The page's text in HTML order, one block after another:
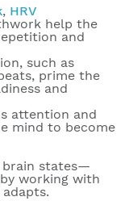
, HRV
help the
and
such as
prime the
and
attention and
mind to become
brain states—
working with